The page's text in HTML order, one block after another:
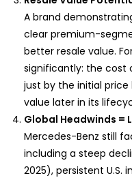
A brand
clear premium-
better resale value.
significantly: the cost
just by the initial price
value later in its
Global Headwinds =
Mercedes-Benz still
including a steep
2025), persistent